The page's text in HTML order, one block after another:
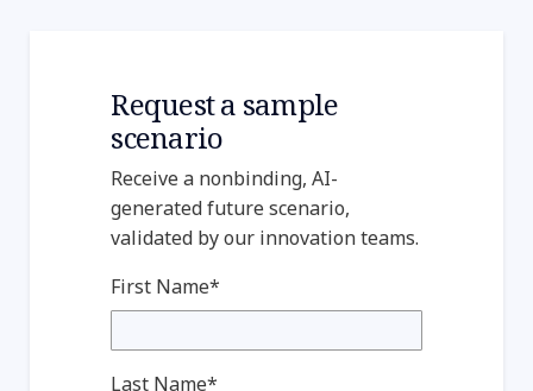
Request a sample
scenario
Receive a nonbinding, AI-
generated future scenario,
validated by our innovation teams.
First Name*
Last Name*